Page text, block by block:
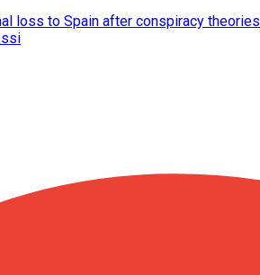
loss to Spain after conspiracy theories